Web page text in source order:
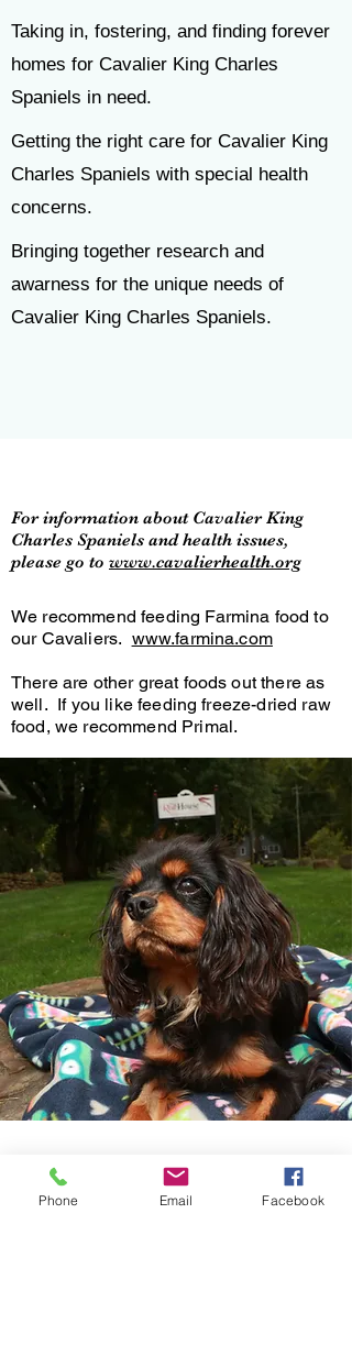
Taking in, fostering, and finding forever
homes for Cavalier King Charles
Spaniels in need.
Getting the right care for Cavalier King
Charles Spaniels with special health
concerns.
Bringing together research and
awarness for the unique needs of
Cavalier King Charles Spaniels.
For information about Cavalier King
Charles Spaniels and health issues,
please go to www.cavalierhealth.org
We recommend feeding Farmina food to
our Cavaliers. www.farmina.com
There are other great foods out there as
well. If you like feeding freeze-dried raw
food, we recommend Primal.
Other brands include Fromm, Merrick,
Acana and Orijen.
Join Mailing List
Phone Email Facebook